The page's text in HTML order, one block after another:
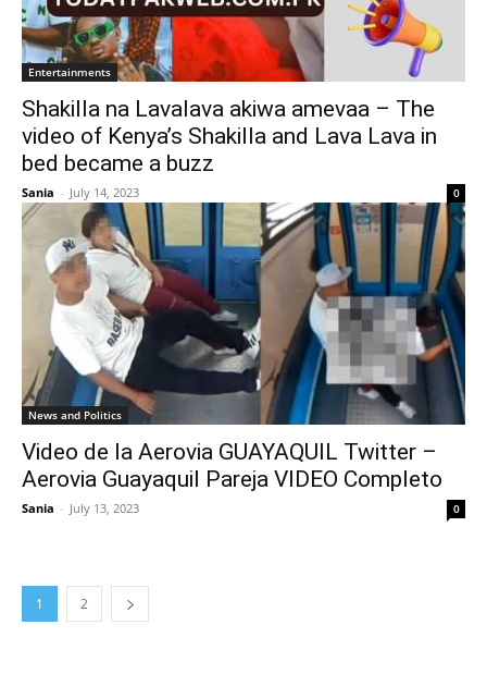
Entertainments
Shakilla na Lavalava akiwa amevaa – The
video of Kenya’s Shakilla and Lava Lava in
bed became a buzz
Sania - July 14, 2023 0
News and Politics
Video de la Aerovia GUAYAQUIL Twitter –
Aerovia Guayaquil Pareja VIDEO Completo
Sania - July 13, 2023 0
1 2